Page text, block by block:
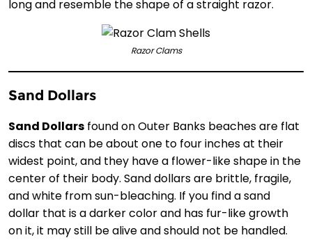
long and resemble the shape of a straight razor.
Razor Clams
Sand Dollars
Sand Dollars found on Outer Banks beaches are flat
discs that can be about one to four inches at their
widest point, and they have a flower-like shape in the
center of their body. Sand dollars are brittle, fragile,
and white from sun-bleaching. If you find a sand
dollar that is a darker color and has fur-like growth
on it, it may still be alive and should not be handled.